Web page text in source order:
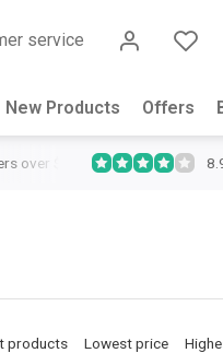
service
New Products Offers
within 24 hours
products Lowest price